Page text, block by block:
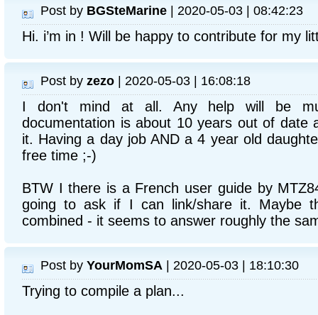
Post by BGSteMarine | 2020-05-03 | 08:42:23
Hi. i’m in ! Will be happy to contribute for my
Post by zezo | 2020-05-03 | 16:08:18
I don't mind at all. Any help will be
documentation is about 10 years out of date
it. Having a day job AND a 4 year old
free time ;-)
BTW I there is a French user guide by
going to ask if I can link/share it. Maybe
combined - it seems to answer roughly the
Post by YourMomSA | 2020-05-03 | 18:10:30
Trying to compile a plan...